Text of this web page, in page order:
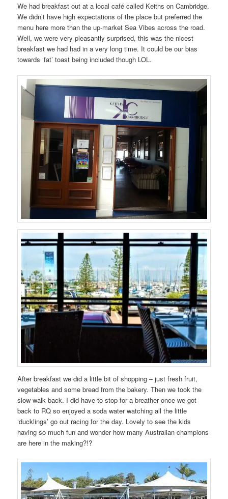
We had breakfast out at a local café called Keiths on Cambridge.
We didn’t have high expectations of the place but preferred the
menu here more than the up-market Sea Vibes across the road.
Well, we were very pleasantly surprised, this was the nicest
breakfast we had had in a very long time. It could be our bias
towards ‘fat’ toast being included though LOL.
After breakfast we did a little bit of shopping – just fresh fruit,
vegetables and some bread from the bakery. Then we took the
slow walk back. I did have to stop for a breather once we got
back to RQ so enjoyed a soda water watching all the little
‘ducklings’ go out racing for the day. Lovely to see the kids
having so much fun and wonder how many Australian champions
are here in the making?!?